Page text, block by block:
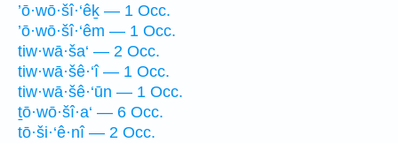
’ō·wō·šî·‘êḵ — 1 Occ.
’ō·wō·šî·‘êm — 1 Occ.
tiw·wā·ša‘ — 2 Occ.
tiw·wā·šê·‘î — 1 Occ.
tiw·wā·šê·‘ūn — 1 Occ.
ṯō·wō·šî·a‘ — 6 Occ.
tō·ši·‘ê·nî — 2 Occ.